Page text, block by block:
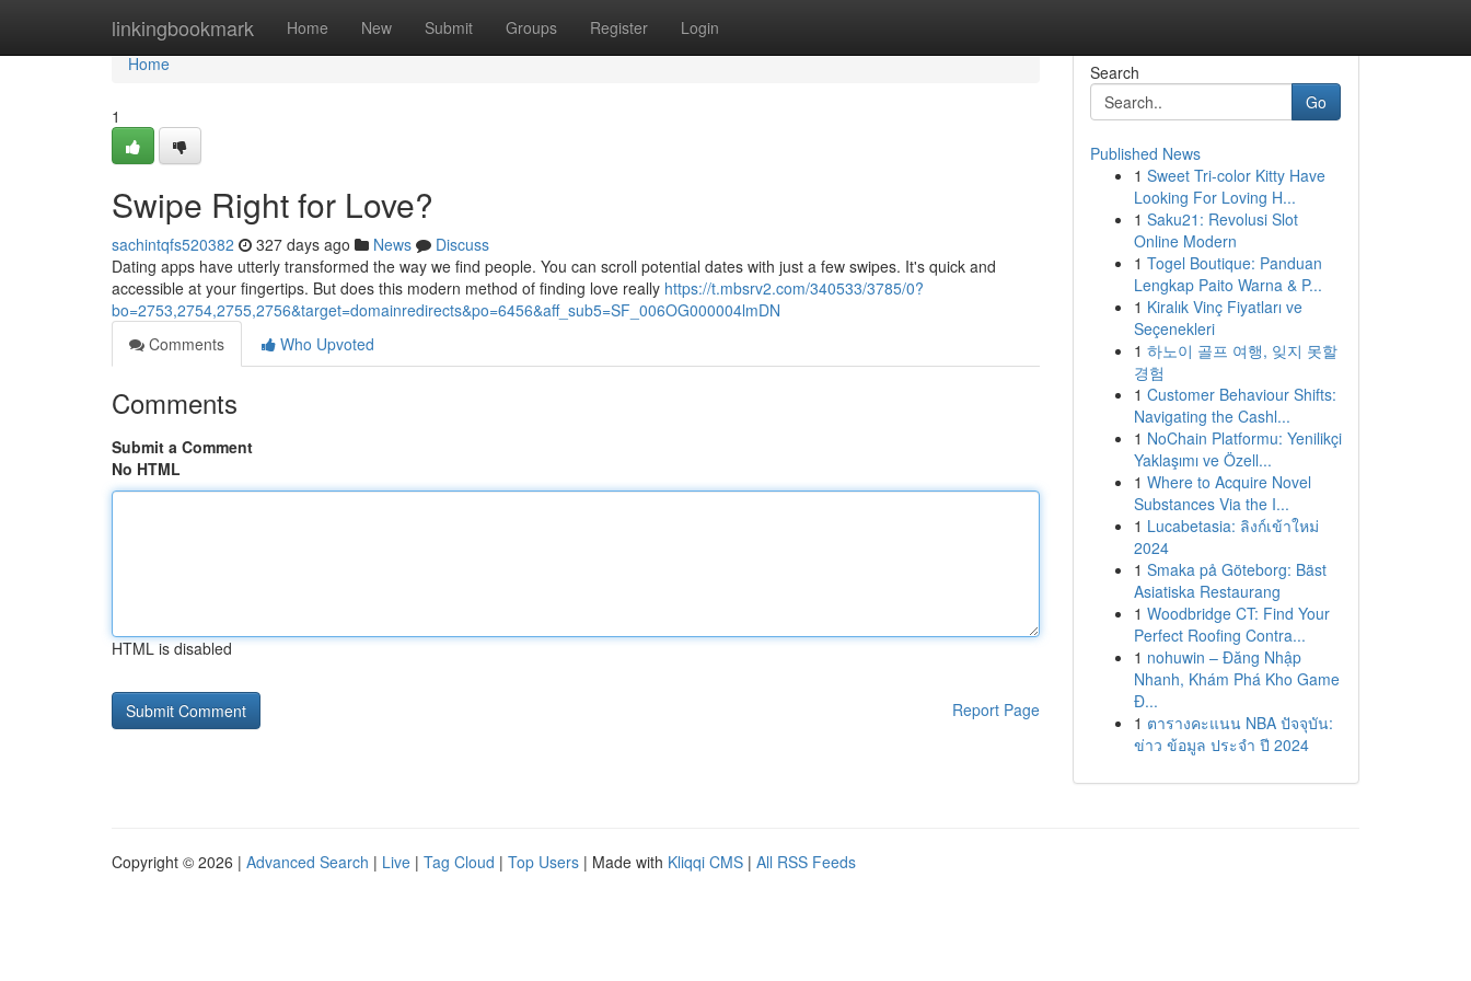
linkingbookmark Home New Submit Groups Register Login
Home
Home
1
Swipe Right for Love?
sachintqfs520382 327 days ago News
Discuss
Dating apps have utterly transformed the way we find people. You can scroll potential dates with just a few swipes. It's quick and
accessible at your fingertips. But does this modern method of finding love really https://t.mbsrv2.com/340533/3785/0?
bo=2753,2754,2755,2756&target=domainredirects&po=6456&aff_sub5=SF_006OG000004lmDN
Comments
Who Upvoted
Comments
Submit a Comment
No HTML
HTML is disabled
Report Page
Search
Go
Published News
1 Sweet Tri-color Kitty Have
Looking For Loving H...
1 Saku21: Revolusi Slot
Online Modern
1 Togel Boutique: Panduan
Lengkap Paito Warna & P...
1 Kiralık Vinç Fiyatları ve
Seçenekleri
1 하노이 골프 여행, 잊지 못할
경험
1 Customer Behaviour Shifts:
Navigating the Cashl...
1 NoChain Platformu: Yenilikçi
Yaklaşımı ve Özell...
1 Where to Acquire Novel
Substances Via the I...
1 Lucabetasia: ลิงก์เข้าใหม่
2024
1 Smaka på Göteborg: Bäst
Asiatiska Restaurang
1 Woodbridge CT: Find Your
Perfect Roofing Contra...
1 nohuwin – Đăng Nhập
Nhanh, Khám Phá Kho Game
Đ...
1 ตารางคะแนน NBA ปัจจุบัน:
ข่าว ข้อมูล ประจำ ปี 2024
Copyright © 2026 | Advanced Search | Live | Tag Cloud | Top Users | Made with Kliqqi CMS | All RSS Feeds